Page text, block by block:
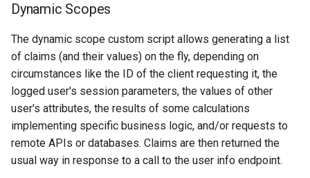
Dynamic Scopes
The dynamic scope custom script allows generating a list
of claims (and their values) on the fly, depending on
circumstances like the ID of the client requesting it, the
logged user's session parameters, the values of other
user's attributes, the results of some calculations
implementing specific business logic, and/or requests to
remote APIs or databases. Claims are then returned the
usual way in response to a call to the user info endpoint.